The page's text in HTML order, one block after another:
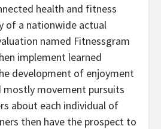
health and fitness
of a nationwide actual
named Fitnessgram
implement learned
development of enjoyment
movement pursuits
about each individual of
then have the prospect to